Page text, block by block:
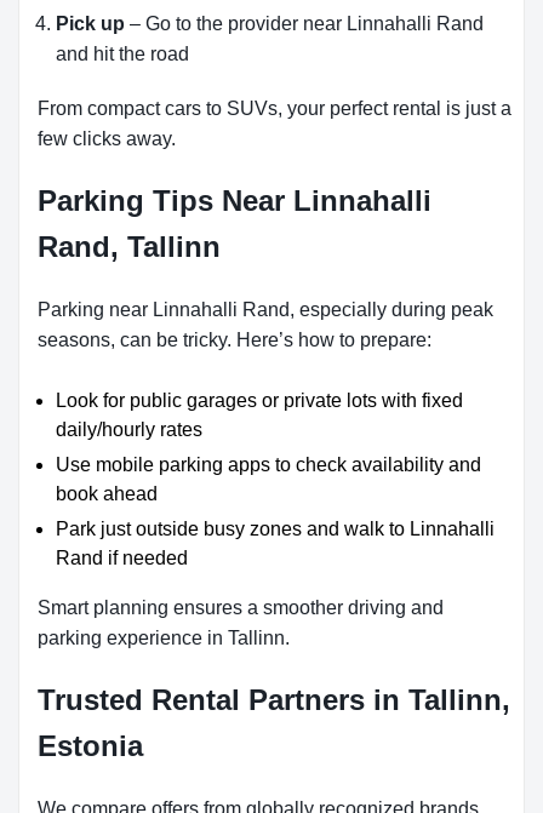
Pick up – Go to the provider near Linnahalli Rand
and hit the road
From compact cars to SUVs, your perfect rental is just a
few clicks away.
Parking Tips Near Linnahalli
Rand, Tallinn
Parking near Linnahalli Rand, especially during peak
seasons, can be tricky. Here’s how to prepare:
Look for public garages or private lots with fixed
daily/hourly rates
Use mobile parking apps to check availability and
book ahead
Park just outside busy zones and walk to Linnahalli
Rand if needed
Smart planning ensures a smoother driving and
parking experience in Tallinn.
Trusted Rental Partners in Tallinn,
Estonia
We compare offers from globally recognized brands,